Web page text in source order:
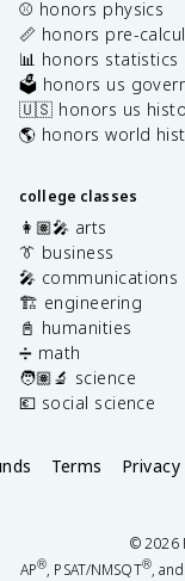
⚾️ honors physics
📏 honors pre-
📊 honors statistics
🗳️ honors us
🇺🇸 honors us
🌎 honors world
college classes
👩🏽‍🎤 arts
👔 business
🎤 communications
🏗️ engineering
📓 humanities
➗ math
🧑🏽‍🔬 science
💶 social science
Terms Privacy
©2026
AP®, PSAT/NMSQT®, and